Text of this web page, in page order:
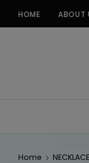
HOME ABOUT
Home NECKLACE